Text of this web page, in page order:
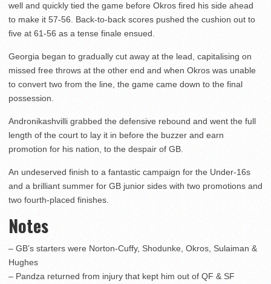
well and quickly tied the game before Okros fired his side ahead
to make it 57-56. Back-to-back scores pushed the cushion out to
five at 61-56 as a tense finale ensued.
Georgia began to gradually cut away at the lead, capitalising on
missed free throws at the other end and when Okros was unable
to convert two from the line, the game came down to the final
possession.
Andronikashvilli grabbed the defensive rebound and went the full
length of the court to lay it in before the buzzer and earn
promotion for his nation, to the despair of GB.
An undeserved finish to a fantastic campaign for the Under-16s
and a brilliant summer for GB junior sides with two promotions and
two fourth-placed finishes.
Notes
– GB’s starters were Norton-Cuffy, Shodunke, Okros, Sulaiman &
Hughes
– Pandza returned from injury that kept him out of QF & SF